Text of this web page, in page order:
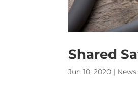
Shared
Jun 10, 2020 | News